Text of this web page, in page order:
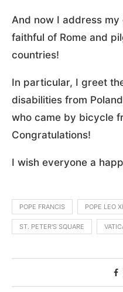
And now I address
faithful of Rome and
countries!
In particular, I greet
disabilities from
who came by bicycle
Congratulations!
I wish everyone a
POPE FRANCIS POPE LEO
ST. PETER'S SQUARE